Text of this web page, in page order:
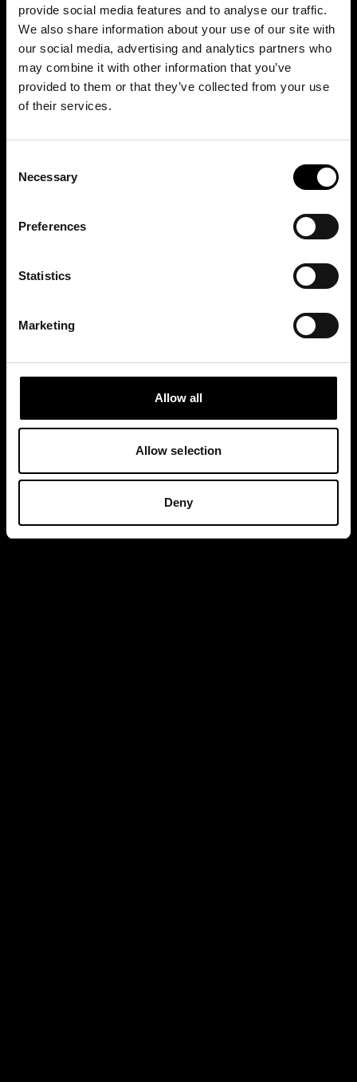
provide social media features and to analyse our traffic.
We also share information about your use of our site with
our social media, advertising and analytics partners who
may combine it with other information that you’ve
provided to them or that they’ve collected from your use
of their services.
Selection
Necessary
Preferences
Statistics
Marketing
Allow all
Allow selection
Deny